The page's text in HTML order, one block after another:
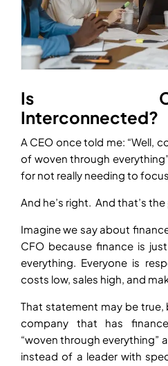
Is
Interconnected?
A CEO once told me: “Well,
of woven through
for not really needing to
And he’s right. And that’s
Imagine we say about
CFO because finance is
everything. Everyone is
costs low, sales high, and
That statement may be true,
company that has
“woven through everything”
instead of a leader with